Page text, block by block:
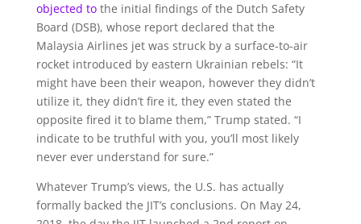
objected to the initial findings of the Dutch Safety
Board (DSB), whose report declared that the
Malaysia Airlines jet was struck by a surface-to-air
rocket introduced by eastern Ukrainian rebels: “It
might have been their weapon, however they didn’t
utilize it, they didn’t fire it, they even stated the
opposite fired it to blame them,” Trump stated. “I
indicate to be truthful with you, you’ll most likely
never ever understand for sure.”
Whatever Trump’s views, the U.S. has actually
formally backed the JIT’s conclusions. On May 24,